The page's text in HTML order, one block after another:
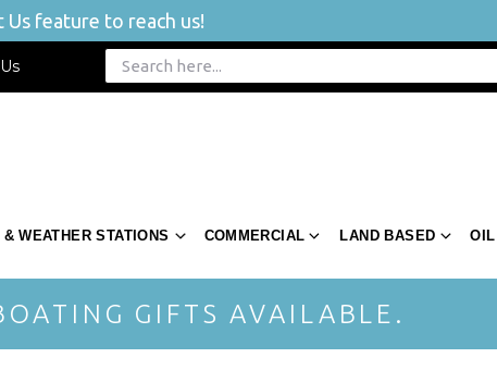
Us feature to reach us!
WEATHER STATIONS COMMERCIAL LAND BASED
GIFTS AVAILABLE.